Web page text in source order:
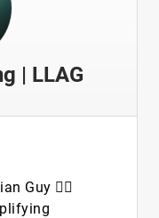
| LLAG
Guy ✊🏽